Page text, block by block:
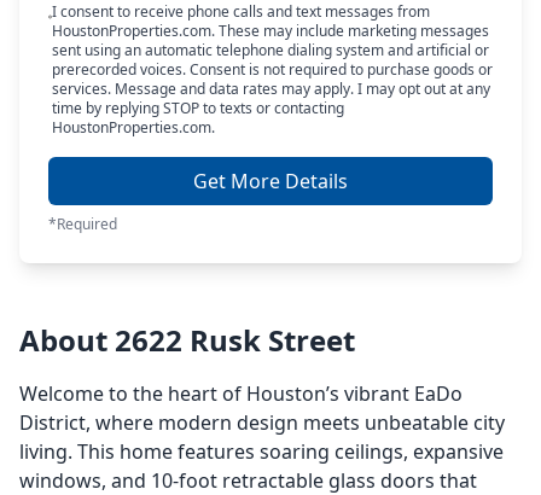
I consent to receive phone calls and text messages from
HoustonProperties.com. These may include marketing messages
sent using an automatic telephone dialing system and artificial or
prerecorded voices. Consent is not required to purchase goods or
services. Message and data rates may apply. I may opt out at any
time by replying STOP to texts or contacting
HoustonProperties.com.
Get More Details
*Required
About 2622 Rusk Street
Welcome to the heart of Houston’s vibrant EaDo
District, where modern design meets unbeatable city
living. This home features soaring ceilings, expansive
windows, and 10-foot retractable glass doors that